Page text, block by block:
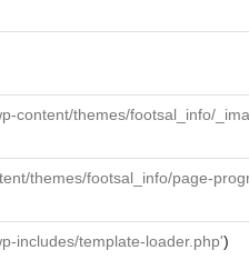
content/themes/footsal_info/
themes/footsal_info/page-
includes/template-loader.php')